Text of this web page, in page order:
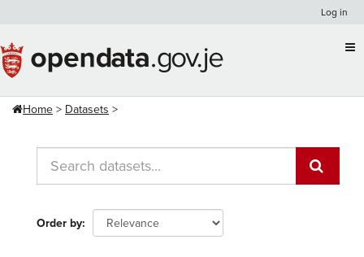
content
Log in
Home Datasets
Order by